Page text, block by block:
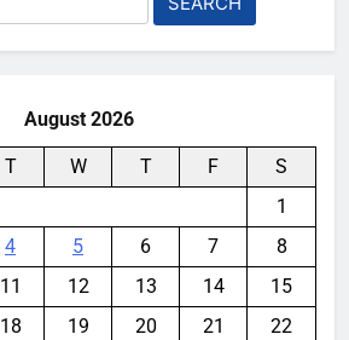
August 2026
T W T F
S
1
4 5 6 7
8
11 12 13 14
15
18 19 20 21
22